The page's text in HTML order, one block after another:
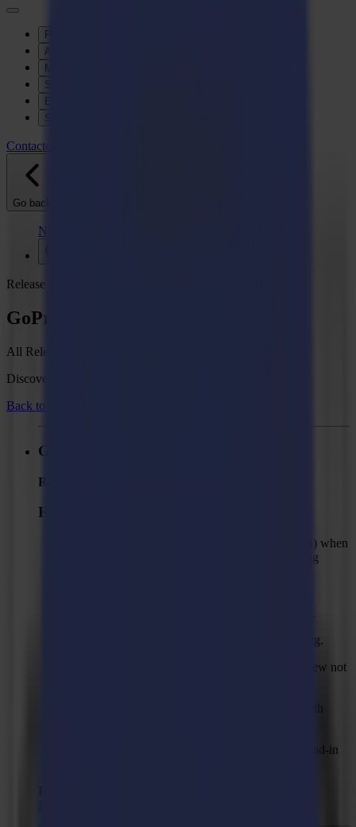
Productos
Aplicaciones
Software
Soporte
Contacto
Go back
Noticias
Release notes
GoProduce Flatbed Edition V3
All Release Notes
Discover what's new in your Summa GoSuite software.
Back to overview
GoProduce Flatbed Edition - V3.4.3
Released:
Fixed Issues
Fixed unexpected error (null reference exception) when
reading the material edge during back side cutting
Fixed camera profile “From job” property missing.
Fixed issue with selected mark profile in layer view not
Fixed "Unexpected error" when routing a job with
Fixed routing doing cleaning pass first when a lead-in